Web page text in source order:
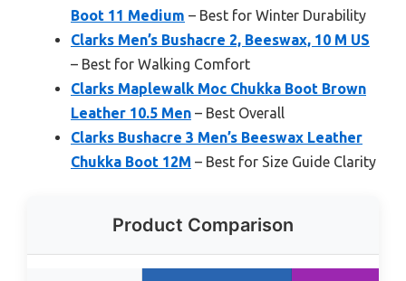
Boot 11 Medium – Best for Winter Durability
Clarks Men’s Bushacre 2, Beeswax, 10 M US
– Best for Walking Comfort
Clarks Maplewalk Moc Chukka Boot Brown
Leather 10.5 Men – Best Overall
Clarks Bushacre 3 Men’s Beeswax Leather
Chukka Boot 12M – Best for Size Guide Clarity
Product Comparison